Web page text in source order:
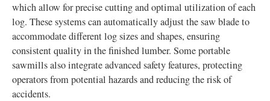
which allow for precise cutting and optimal utilization of each
log. These systems can automatically adjust the saw blade to
accommodate different log sizes and shapes, ensuring
consistent quality in the finished lumber. Some portable
sawmills also integrate advanced safety features, protecting
operators from potential hazards and reducing the risk of
accidents.